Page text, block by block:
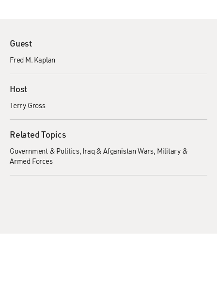
Guest
Fred M. Kaplan
Host
Terry Gross
Related Topics
Government & Politics Iraq & Afganistan Wars Military &
Armed Forces